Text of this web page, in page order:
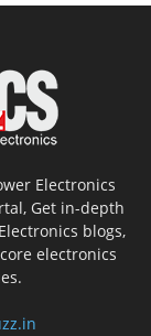
Electronics
Get in-depth
blogs,
electronics